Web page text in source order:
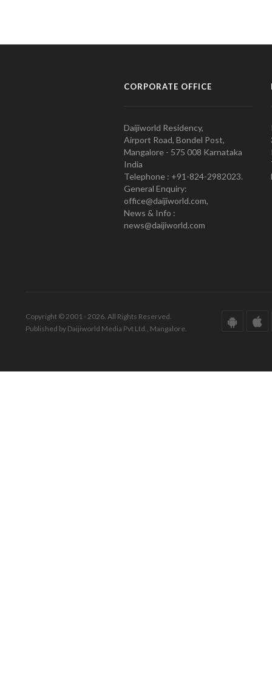
CORPORATE OFFICE
Daijiworld Residency,
Airport Road, Bondel Post,
Mangalore - 575 008 Karnataka
India
Telephone : +91-824-2982023.
General Enquiry:
office@daijiworld.com,
News & Info :
news@daijiworld.com
Copyright © 2001 - 2026. All Rights Reserved.
Published by Daijiworld Media Pvt Ltd., Mangalore.